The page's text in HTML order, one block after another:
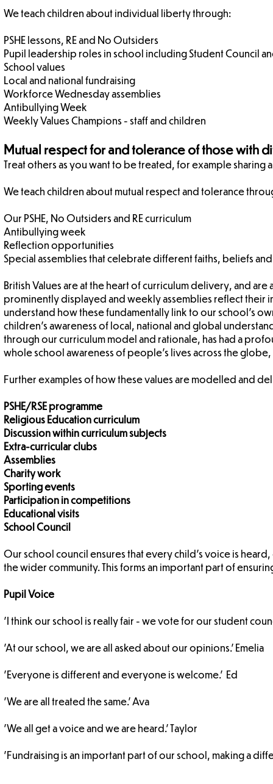
We teach children about individual liberty through:
PSHE lessons, RE and No Outsiders
Pupil leadership roles in school including Student Council
School values
Local and national fundraising
Workforce Wednesday assemblies
Antibullying Week
Weekly Values Champions - staff and children
Mutual respect for and tolerance of those with
​Treat others as you want to be treated, for example sharing
We teach children about mutual respect and tolerance
Our PSHE, No Outsiders and RE curriculum
Antibullying week
Reflection opportunities
Special assemblies that celebrate different faiths, beliefs
British Values are at the heart of curriculum delivery, and
prominently displayed and weekly assemblies reflect their
understand how these fundamentally link to our school's
children's awareness of local, national and global
through our curriculum model and rationale, has had a
whole school awareness of people's lives across the
Further examples of how these values are modelled and
PSHE/RSE programme
Religious Education curriculum
Discussion within curriculum subjects
Extra-curricular clubs
Assemblies
Charity work
Sporting events
Participation in competitions
Educational visits
School Council
Our school council ensures that every child's voice is
the wider community. This forms an important part of
Pupil Voice
'I think our school is really fair - we vote for our student
'At our school, we are all asked about our opinions.' Emelia
'Everyone is different and everyone is welcome.' Ed
'We are all treated the same.' Ava
'We all get a voice and we are heard.' Taylor
'Fundraising is an important part of our school, making a